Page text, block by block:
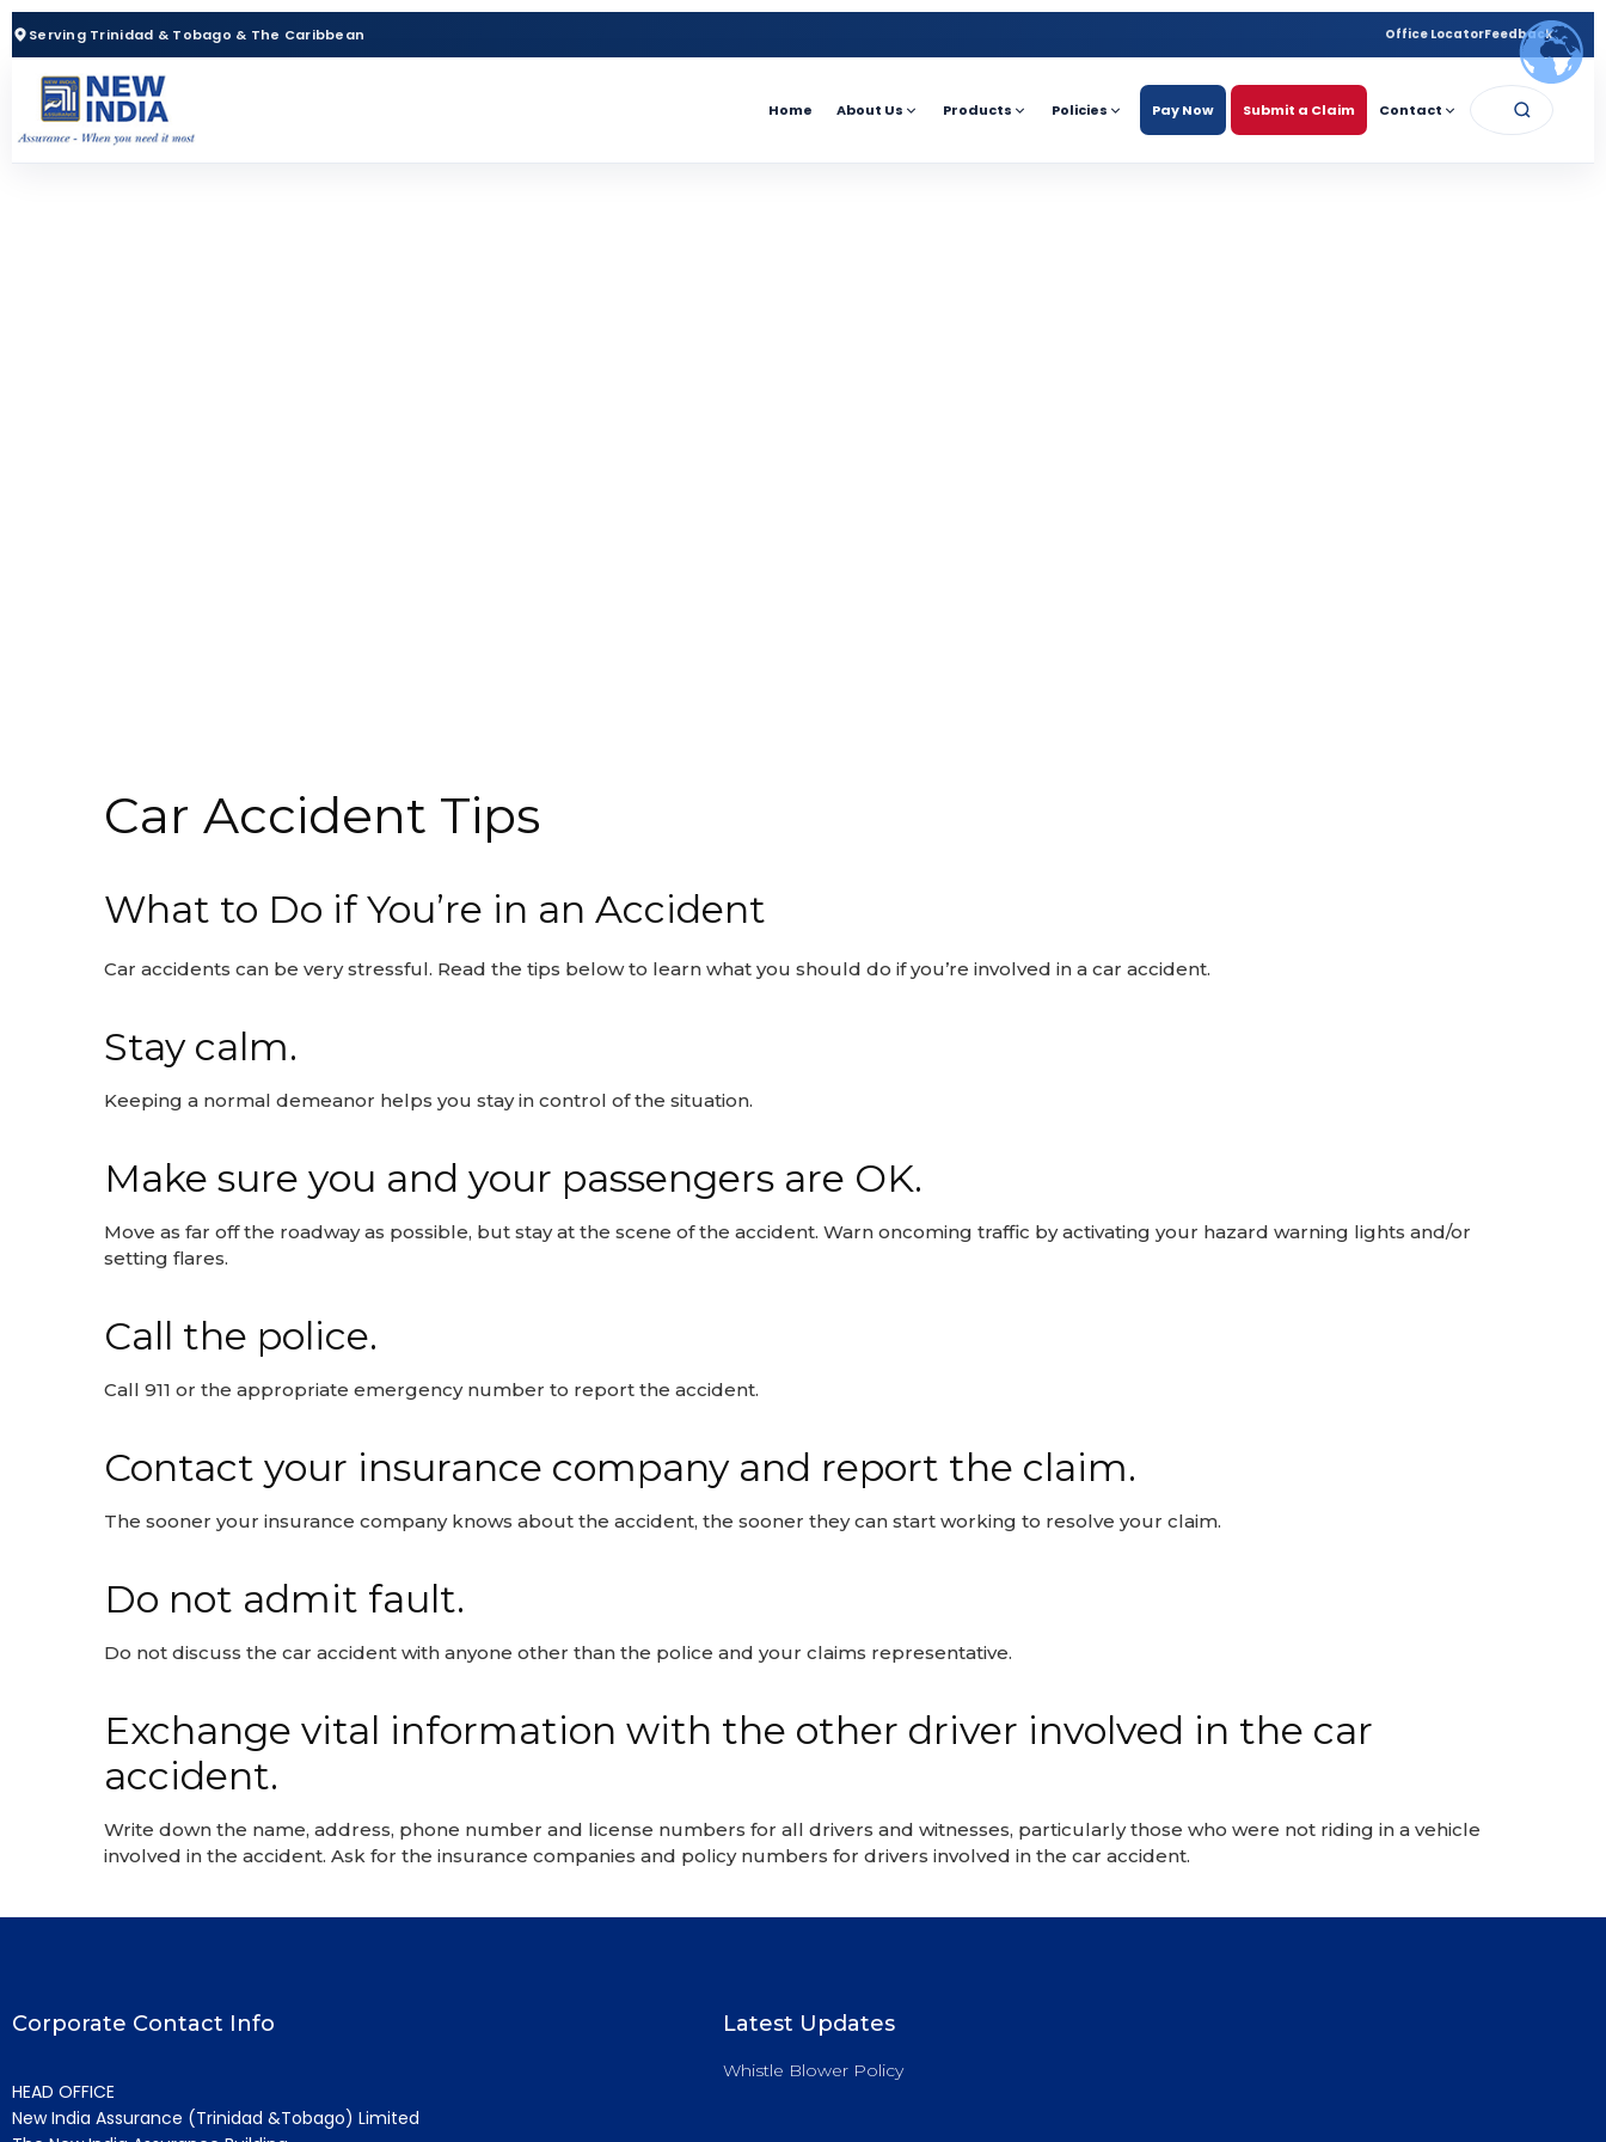
Serving Trinidad & Tobago & The Caribbean Office LocatorFeedback
Home About Us Products Policies Pay Now Submit a Claim Contact
Car Accident Tips
What to Do if You’re in an Accident
Car accidents can be very stressful. Read the tips below to learn what you should do if you’re involved in a car accident.
Stay calm.
Keeping a normal demeanor helps you stay in control of the situation.
Make sure you and your passengers are OK.
Move as far off the roadway as possible, but stay at the scene of the accident. Warn oncoming traffic by activating your hazard warning lights and/or
setting flares.
Call the police.
Call 911 or the appropriate emergency number to report the accident.
Contact your insurance company and report the claim.
The sooner your insurance company knows about the accident, the sooner they can start working to resolve your claim.
Do not admit fault.
Do not discuss the car accident with anyone other than the police and your claims representative.
Exchange vital information with the other driver involved in the car
accident.
Write down the name, address, phone number and license numbers for all drivers and witnesses, particularly those who were not riding in a vehicle
involved in the accident. Ask for the insurance companies and policy numbers for drivers involved in the car accident.
Corporate Contact Info
HEAD OFFICE
New India Assurance (Trinidad &Tobago) Limited
Latest Updates
Whistle Blower Policy